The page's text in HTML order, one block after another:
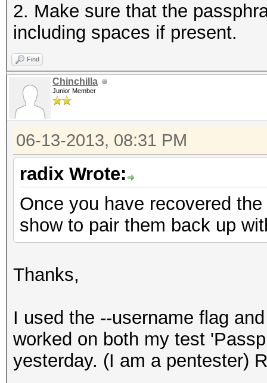
2. Make sure that the
including spaces if present.
Find
Chinchilla
Junior Member
06-13-2013, 08:31 PM
radix Wrote:
Once you have recovered
show to pair them back up
Thanks,
I used the --username flag
worked on both my test
yesterday. (I am a pentester)